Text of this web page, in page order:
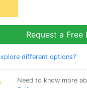
Request a Free
different options?
Need to know more
Callback